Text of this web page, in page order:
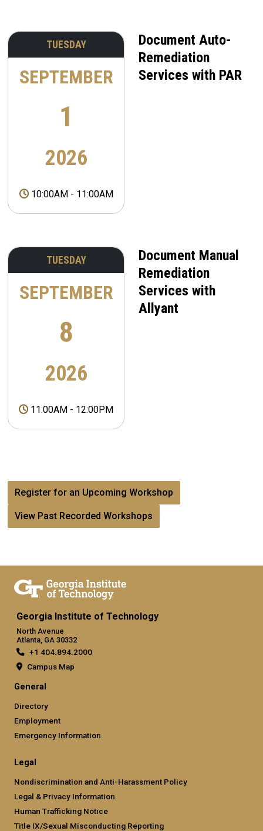
TUESDAY
SEPTEMBER
1
2026
10:00AM - 11:00AM
Document Auto-
Remediation
Services with PAR
TUESDAY
SEPTEMBER
8
2026
11:00AM - 12:00PM
Document Manual
Remediation
Services with
Allyant
Register for an Upcoming Workshop
View Past Recorded Workshops
Georgia Institute of Technology
North Avenue
Atlanta, GA 30332
+1 404.894.2000
Campus Map
General
Directory
Employment
Emergency Information
Legal
Nondiscrimination and Anti-Harassment Policy
Legal & Privacy Information
Human Trafficking Notice
Title IX/Sexual Misconducting Reporting